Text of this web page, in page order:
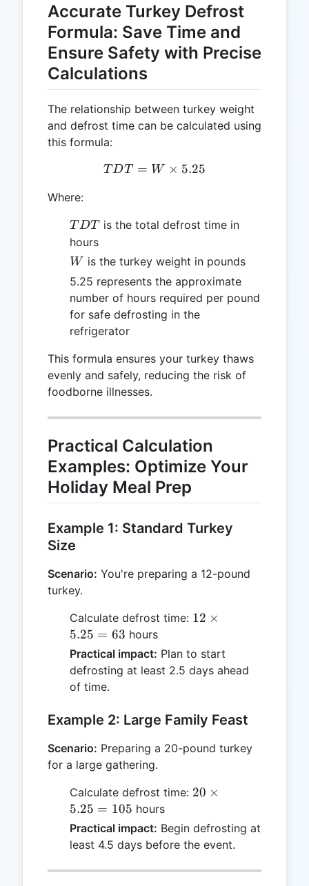
Accurate Turkey Defrost
Formula: Save Time and
Ensure Safety with Precise
Calculations
The relationship between turkey weight
and defrost time can be calculated using
this formula:
TDT = W \times 5.25
T DT = W × 5.25
Where:
TDT
T DTis the total defrost time in
hours
W
W is the turkey weight in pounds
5.25 represents the approximate
number of hours required per pound
for safe defrosting in the
refrigerator
This formula ensures your turkey thaws
evenly and safely, reducing the risk of
foodborne illnesses.
Practical Calculation
Examples: Optimize Your
Holiday Meal Prep
Example 1: Standard Turkey
Size
Scenario: You're preparing a 12-pound
turkey.
Calculate defrost time: 12
5.25
= 63
12 ×
5.25 = 63 hours
Practical impact: Plan to start
defrosting at least 2.5 days ahead
of time.
Example 2: Large Family Feast
Scenario: Preparing a 20-pound turkey
for a large gathering.
Calculate defrost time: 20
5.25
= 105
20 ×
5.25 = 105 hours
Practical impact: Begin defrosting at
least 4.5 days before the event.